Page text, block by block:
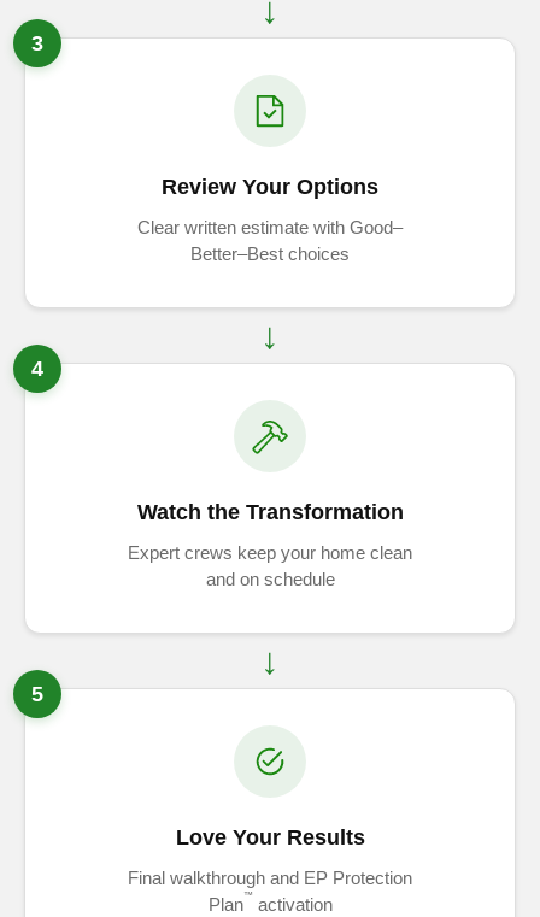
3
Review Your Options
Clear written estimate with Good–
Better–Best choices
4
Watch the Transformation
Expert crews keep your home clean
and on schedule
5
Love Your Results
Final walkthrough and EP Protection
Plan™ activation